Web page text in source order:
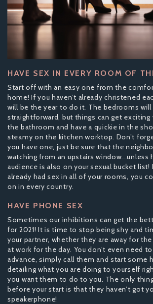
HAVE SEX IN EVERY ROOM OF
Start off with an easy one from the
home! If you haven’t already christened
will be the year to do it. The bedrooms will
straightforward, but things can get exciting
the bathroom and have a quickie in the
steamy on the kitchen worktop. Don’t
you have one, just be sure that the
watching from an upstairs window...unless
audience is also on your sexual bucket list!
already had sex in all of your rooms, you
on in every country.
HAVE PHONE SEX
Sometimes our inhibitions can get the
for 2021! It is time to stop being shy and
your partner, whether they are away for
at work for the day. You don’t even need
advance, simply call them and start some
detailing what you are doing to yourself
you want them to do to you. The only
before your start is that they haven’t got
speakerphone!